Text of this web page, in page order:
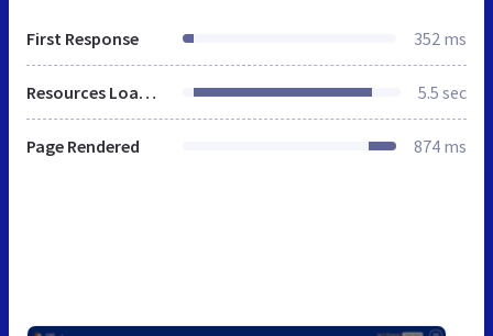
First Response 352 ms
Resources Loaded 5.5 sec
Page Rendered 874 ms